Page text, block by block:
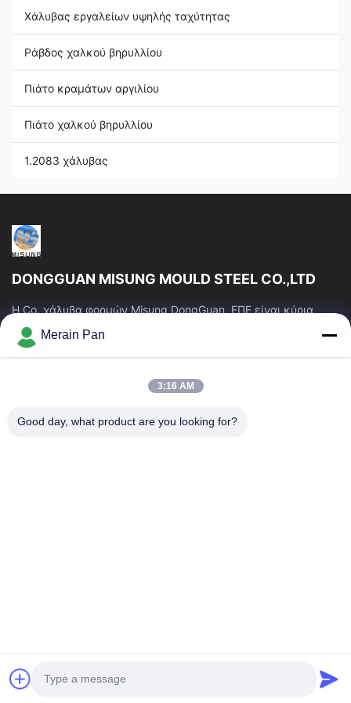
Χάλυβας εργαλείων υψηλής ταχύτητας
Ράβδος χαλκού βηρυλλίου
Πιάτο κραμάτων αργιλίου
Πιάτο χαλκού βηρυλλίου
1.2083 χάλυβας
DONGGUAN MISUNG MOULD STEEL CO.,LTD
Η Co. χάλυβα φορμών Misung DongGuan, ΕΠΕ είναι κύρια
επιχείρηση του ανεφοδιασμού που ο πλαστικός χάλυβας
κύβων, καυτός χάλυβας εργασίας, κρύος...
Γρήγοροι Σύνδεσμοι
Προϊόντα
Εμφάνιση VR
Περίπου Εμείς
MISUNG MOULD STEEL CO.,LTD. Όλα τα δικαιώματα διατηρούνται.
Merain Pan
3:16 AM
Good day, what product are you looking for?